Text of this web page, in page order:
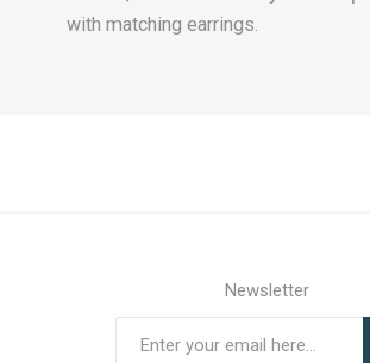
with matching earrings.
Newsletter